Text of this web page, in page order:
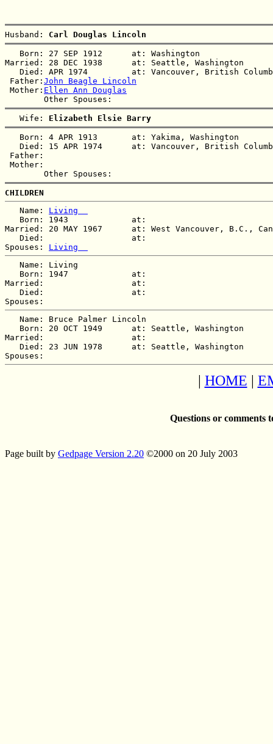
Husband: Carl Douglas Lincoln
   Born: 27 SEP 1912      at: Washington
Married: 28 DEC 1938      at: Seattle, Washington
Died: APR 1974         at: Vancouver, British
Father: John Beagle Lincoln
Mother: Ellen Ann Douglas
   Wife:
Elizabeth Elsie Barry
   Born: 4 APR 1913       at: Yakima, Washington
Died: 15 APR 1974      at: Vancouver, British
Father:
Mother:
CHILDREN
   Name:
Living
   Born: 1943             at:
Married: 20 MAY 1967      at: West Vancouver, B.C.,
   Died:                  at:
Spouses: Living
   Name: Living
   Born: 1947             at:
Married:                  at:
   Died:                  at:
   Name: Bruce Palmer Lincoln
   Born: 20 OCT 1949      at: Seattle, Washington
Married:                  at:
   Died: 23 JUN 1978      at: Seattle, Washington
| HOME |
Questions or comments
Page built by Gedpage Version 2.20 ©2000 on 20 July 2003